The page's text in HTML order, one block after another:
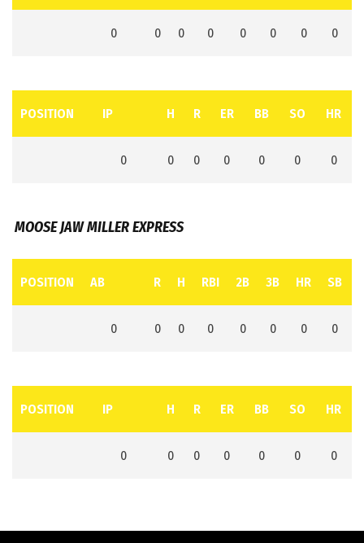
0 0 0 0 0 0 0 0
POSITION IP H R ER BB SO HR
0 0 0 0 0 0 0
MOOSE JAW MILLER EXPRESS
POSITION AB R H RBI 2B 3B HR SB
0 0 0 0 0 0 0 0
POSITION IP H R ER BB SO HR
0 0 0 0 0 0 0